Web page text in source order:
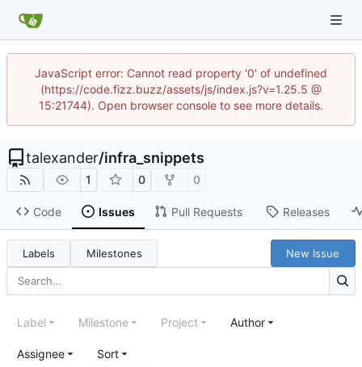
JavaScript error: Cannot read property '0' of undefined
(https://code.fizz.buzz/assets/js/index.js?v=1.25.5 @
15:21744). Open browser console to see more details.
talexander/infra_snippets
1 0 0
Code Issues Pull Requests Releases
Labels Milestones New Issue
Label Milestone Project Author
Assignee Sort